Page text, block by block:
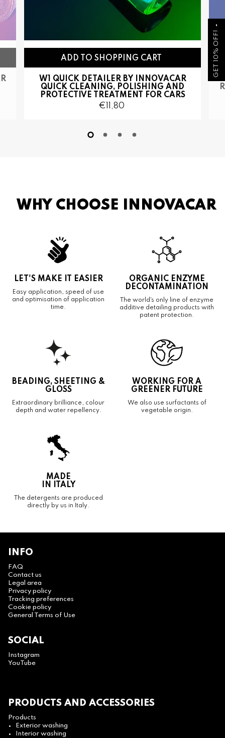
GET 10% OFF!
arrow_drop_up
W1 QUICK DETAILER BY INNOVACAR
QUICK CLEANING, POLISHING AND
PROTECTIVE TREATMENT FOR CARS
€11,80
WHY CHOOSE INNOVACAR
LET'S MAKE IT EASIER
Easy application, speed of use
and optimisation of application
time.
ORGANIC ENZYME
DECONTAMINATION
The world's only line of enzyme
additive detailing products with
patent protection.
BEADING, SHEETING &
GLOSS
Extraordinary brilliance, colour
depth and water repellency.
WORKING FOR A
GREENER FUTURE
We also use surfactants of
vegetable origin.
MADE
IN ITALY
The detergents are produced
directly by us in Italy.
INFO
FAQ
Contact us
Legal area
Privacy policy
Tracking preferences
Cookie policy
General Terms of Use
SOCIAL
Instagram
YouTube
PRODUCTS AND ACCESSORIES
Products
Exterior washing
Interior washing